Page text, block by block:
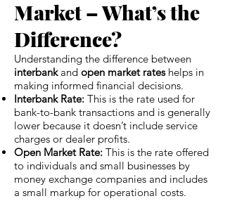
Market – What’s the
Difference?
Understanding the difference between
interbankand open market rateshelps in
making informed financial decisions.
Interbank Rate: This is the rate used for
bank-to-bank transactions and is generally
lower because it doesn’t include service
charges or dealer profits.
Open Market Rate: This is the rate offered
to individuals and small businesses by
money exchange companies and includes
a small markup for operational costs.